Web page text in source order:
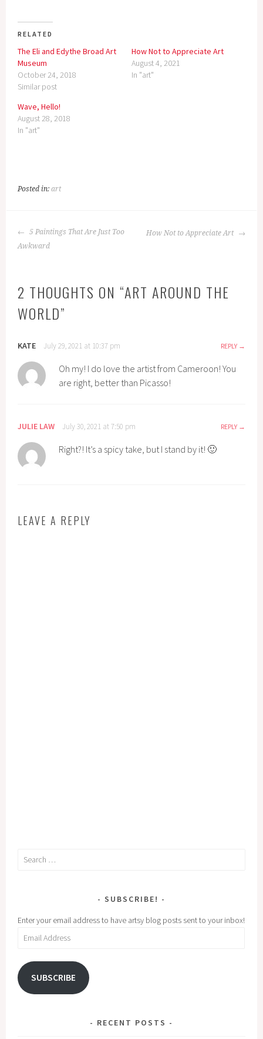
RELATED
The Eli and Edythe Broad Art
Museum
October 24, 2018
Similar post
How Not to Appreciate Art
August 4, 2021
In "art"
Wave, Hello!
August 28, 2018
In "art"
Posted in:art
POST
NAVIGATION
5 Paintings That Are Just Too
Awkward
How Not to Appreciate Art
2 THOUGHTS ON “ART AROUND THE
WORLD”
KATE July 29, 2021 at 10:37 pm REPLY
Oh my! I do love the artist from Cameroon! You
are right, better than Picasso!
JULIE LAW July 30, 2021 at 7:50 pm REPLY
Right?! It’s a spicy take, but I stand by it! 🙂
LEAVE A REPLY
Search
SUBSCRIBE!
Enter your email address to have artsy blog posts sent to your inbox!
Email
SUBSCRIBE
RECENT POSTS